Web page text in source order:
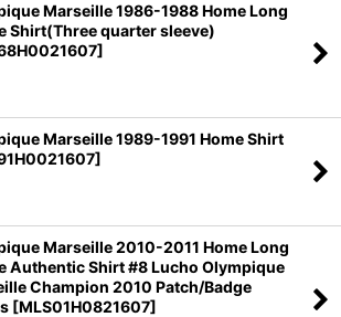
Marseille 1986-1988 Home Long
Shirt(Three quarter sleeve)
]
Marseille 1989-1991 Home Shirt
]
Marseille 2010-2011 Home Long
Authentic Shirt #8 Lucho Olympique
Champion 2010 Patch/Badge
[MLS01H0821607]